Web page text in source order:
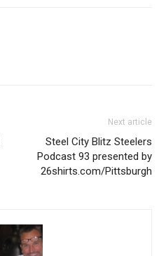
Next article
Steel City Blitz Steelers
Podcast 93 presented by
26shirts.com/Pittsburgh